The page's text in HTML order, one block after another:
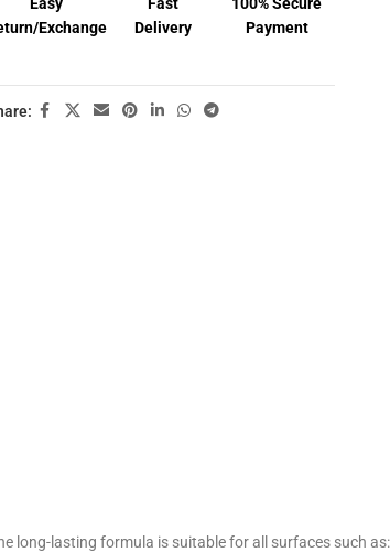
Exchange
Delivery
Payment
long-lasting formula is suitable for all surfaces such as: